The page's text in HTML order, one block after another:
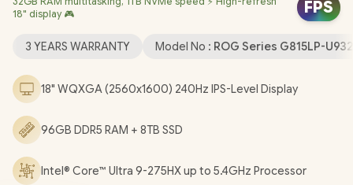
Windows 11 Home (64bit) / 1080P FHD IR Camera / Tri-Band Wi-
Fi 7 Wireless LAN / Dual Bluetooth 5.4 / 3x USB Type-A / 2x USB
Type-C (Support Thunderbolt™ 4 / DisplayPort / Power Delivery)
RGB Backlit Keyboard / 2 speakers with Dolby Atmos / Free
ASUS ROG Backpack / ASUS ROG STRIX G18 G815LP Ultra 9 RTX
5070 Laptop Deal [G815LP-U93210G0W/96GB/8TB]
WARRANTY+ FREE DELIVERY !
18" display 🎮
FPS
3 YEARS WARRANTY Model No : ROG Series G815LP-
18" WQXGA (2560x1600) 240Hz IPS-Level Display
96GB DDR5 RAM + 8TB SSD
Intel® Core™ Ultra 9-275HX up to 5.4GHz Processor